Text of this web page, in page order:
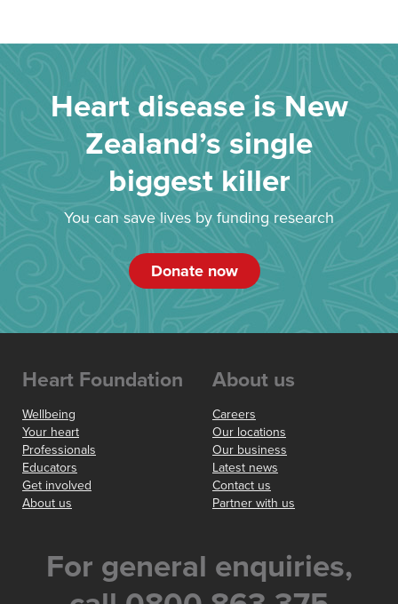
Heart disease is New
Zealand’s single
biggest killer
You can save lives by funding research
Donate now
Heart Foundation
Wellbeing
Your heart
Professionals
Educators
Get involved
About us
About us
Careers
Our locations
Our business
Latest news
Contact us
Partner with us
For general enquiries,